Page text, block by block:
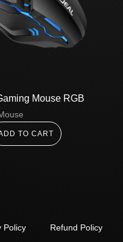
Mouse RGB
TO CART
Policy Refund Policy